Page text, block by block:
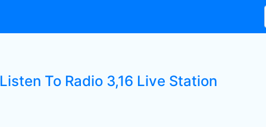
Listen To Radio 3,16 Live Station